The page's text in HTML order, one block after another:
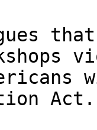
Act.